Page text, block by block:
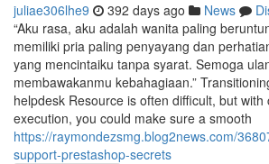
juliae306lhe9 392 days ago News
“Aku rasa, aku adalah wanita paling
memiliki pria paling penyayang dan
yang mencintaiku tanpa syarat. Semoga
membawakanmu kebahagiaan.”
helpdesk Resource is often difficult, but
execution, you could make sure a smooth
https://raymondezsmg.blog2news.com/
support-prestashop-secrets